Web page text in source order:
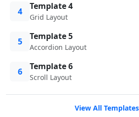
4 Template 4
Grid Layout
5 Template 5
Accordion Layout
6 Template 6
Scroll Layout
View All Templates